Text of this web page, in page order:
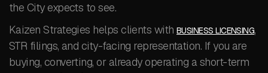
the City expects to see.
Kaizen Strategies helps clients withBUSINESS LICENSING,
STR filings, and city-facing representation. If you are
buying, converting, or already operating a short-term